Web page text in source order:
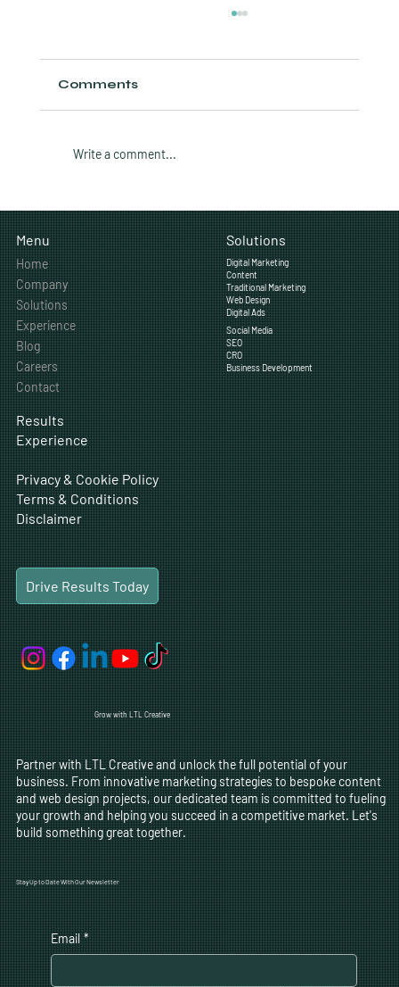
How to Win Them in 2026
Comments
Write a comment...
Menu
Home
Company
Solutions
Experience
Blog
Careers
Contact
Results
Experience
Privacy & Cookie Policy
Terms & Conditions
Disclaimer
Drive Results Today
Solutions
Digital Marketing
Content
Traditional Marketing
Web Design
Digital Ads
Social Media
SEO
CRO
Business Development
Grow with LTL Creative
Partner with LTL Creative and unlock the full potential of your
business. From innovative marketing strategies to bespoke content
and web design projects, our dedicated team is committed to fueling
your growth and helping you succeed in a competitive market. Let's
build something great together.
Stay Up to Date With Our Newsletter
Email *